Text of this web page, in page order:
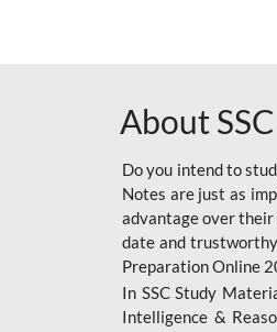
BIHAR POLICE SI
CIL
IB SECURITY
ASSISTANT/MTS
6 LAKH GIVEAWAY
About
Do you intend to
Notes are just as
advantage over their
date and trustworthy
Preparation Online
In SSC Study
Intelligence &